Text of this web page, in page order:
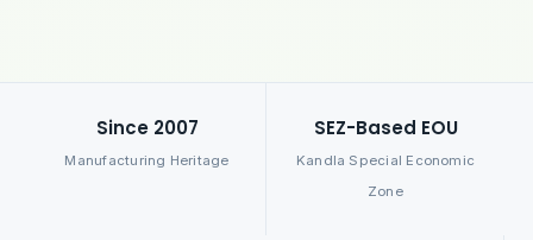
Since 2007
Manufacturing Heritage
SEZ-Based EOU
Kandla Special Economic
Zone